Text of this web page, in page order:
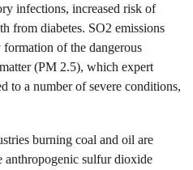
infections, increased risk of
from diabetes. SO2 emissions
of the dangerous
(PM 2.5), which expert
to a number of severe conditions,
burning coal and oil are
anthropogenic sulfur dioxide